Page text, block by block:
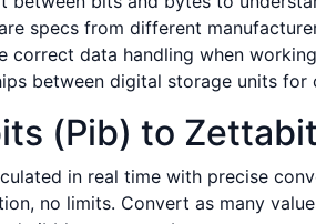
specs from different
correct data handling when
between digital storage units for
(Pib) to
in real time with precise
no limits. Convert as many